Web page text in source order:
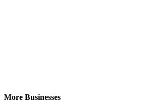
More Businesses